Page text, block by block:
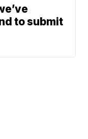
to submit